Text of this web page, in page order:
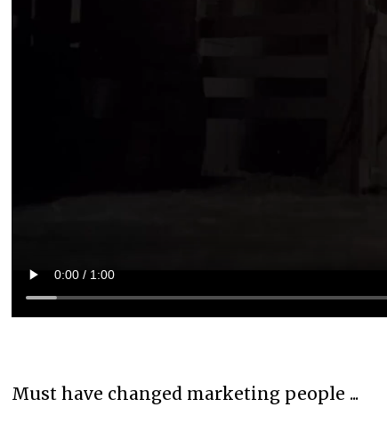
Must have changed marketing people ...